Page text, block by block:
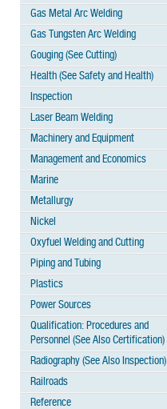
Gas Metal Arc Welding
Gas Tungsten Arc Welding
Gouging (See Cutting)
Health (See Safety and Health)
Inspection
Laser Beam Welding
Machinery and Equipment
Management and Economics
Marine
Metallurgy
Nickel
Oxyfuel Welding and Cutting
Piping and Tubing
Plastics
Power Sources
Qualification: Procedures and
Personnel (See Also Certification)
Radiography (See Also Inspection)
Railroads
Reference